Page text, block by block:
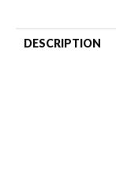
DESCRIPTION